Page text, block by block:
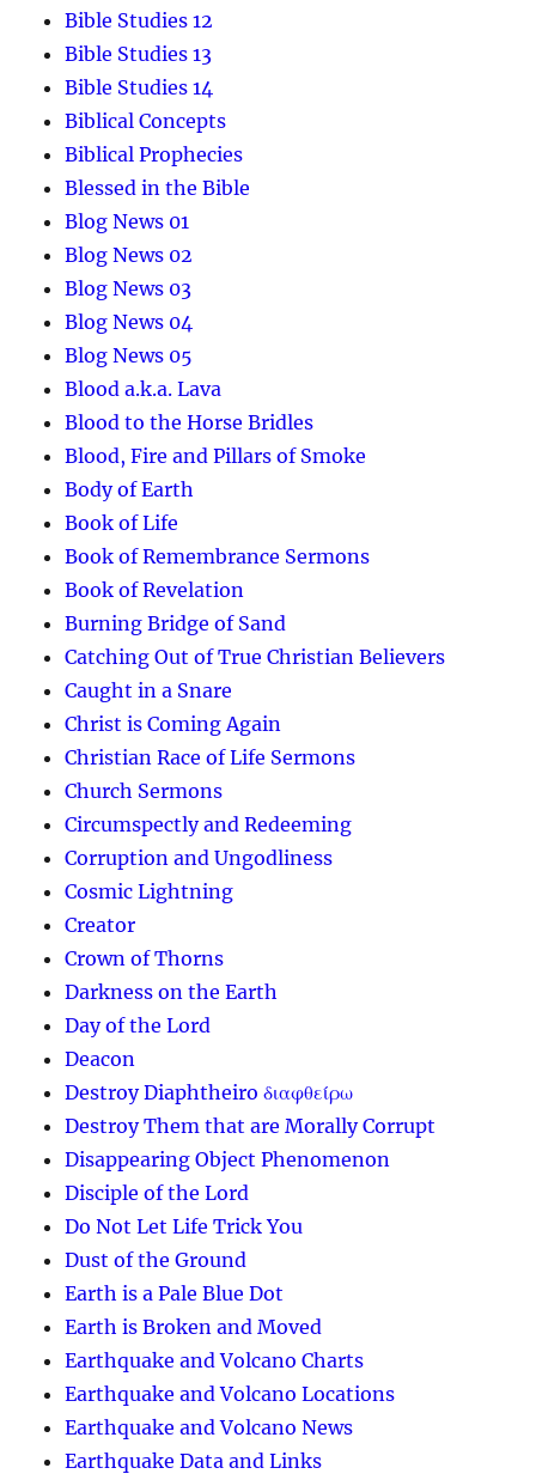
Bible Studies 12
Bible Studies 13
Bible Studies 14
Biblical Concepts
Biblical Prophecies
Blessed in the Bible
Blog News 01
Blog News 02
Blog News 03
Blog News 04
Blog News 05
Blood a.k.a. Lava
Blood to the Horse Bridles
Blood, Fire and Pillars of Smoke
Body of Earth
Book of Life
Book of Remembrance Sermons
Book of Revelation
Burning Bridge of Sand
Catching Out of True Christian Believers
Caught in a Snare
Christ is Coming Again
Christian Race of Life Sermons
Church Sermons
Circumspectly and Redeeming
Corruption and Ungodliness
Cosmic Lightning
Creator
Crown of Thorns
Darkness on the Earth
Day of the Lord
Deacon
Destroy Diaphtheiro διαφθείρω
Destroy Them that are Morally Corrupt
Disappearing Object Phenomenon
Disciple of the Lord
Do Not Let Life Trick You
Dust of the Ground
Earth is a Pale Blue Dot
Earth is Broken and Moved
Earthquake and Volcano Charts
Earthquake and Volcano Locations
Earthquake and Volcano News
Earthquake Data and Links